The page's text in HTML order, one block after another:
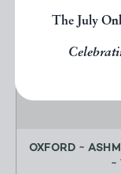
The July
OXFORD ~
~